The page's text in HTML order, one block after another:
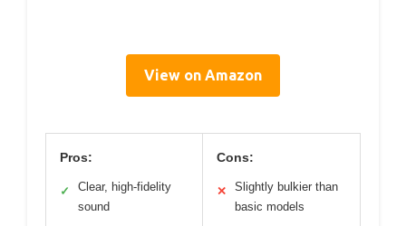
View on Amazon
Pros:
✓
Clear, high-fidelity
sound
Cons:
✕
Slightly bulkier than
basic models